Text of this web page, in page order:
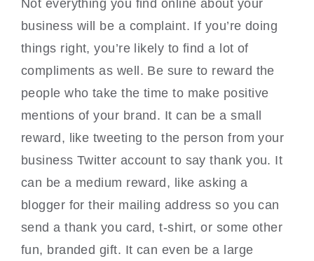
Not everything you find online about your
business will be a complaint. If you’re doing
things right, you’re likely to find a lot of
compliments as well. Be sure to reward the
people who take the time to make positive
mentions of your brand. It can be a small
reward, like tweeting to the person from your
business Twitter account to say thank you. It
can be a medium reward, like asking a
blogger for their mailing address so you can
send a thank you card, t-shirt, or some other
fun, branded gift. It can even be a large